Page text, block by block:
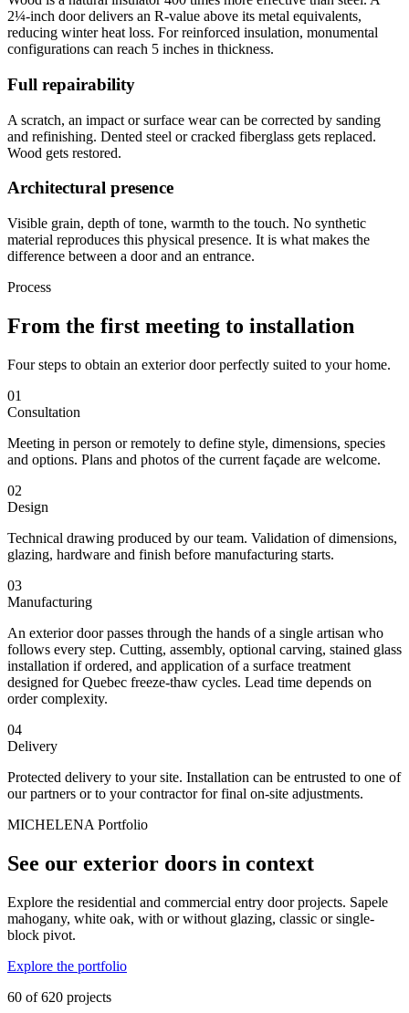
2¼-inch door delivers an R-value above its metal equivalents,
reducing winter heat loss. For reinforced insulation, monumental
configurations can reach 5 inches in thickness.
Full repairability
A scratch, an impact or surface wear can be corrected by sanding
and refinishing. Dented steel or cracked fiberglass gets replaced.
Wood gets restored.
Architectural presence
Visible grain, depth of tone, warmth to the touch. No synthetic
material reproduces this physical presence. It is what makes the
difference between a door and an entrance.
Process
From the first meeting to installation
Four steps to obtain an exterior door perfectly suited to your home.
01
Consultation
Meeting in person or remotely to define style, dimensions, species
and options. Plans and photos of the current façade are welcome.
02
Design
Technical drawing produced by our team. Validation of dimensions,
glazing, hardware and finish before manufacturing starts.
03
Manufacturing
An exterior door passes through the hands of a single artisan who
follows every step. Cutting, assembly, optional carving, stained glass
installation if ordered, and application of a surface treatment
designed for Quebec freeze-thaw cycles. Lead time depends on
order complexity.
04
Delivery
Protected delivery to your site. Installation can be entrusted to one of
our partners or to your contractor for final on-site adjustments.
MICHELENA Portfolio
See our exterior doors in context
Explore the residential and commercial entry door projects. Sapele
mahogany, white oak, with or without glazing, classic or single-
block pivot.
Explore the portfolio
60 of 620 projects